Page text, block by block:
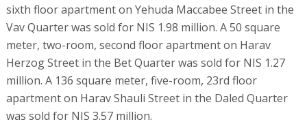
sixth floor apartment on Yehuda Maccabee Street in the
Vav Quarter was sold for NIS 1.98 million. A 50 square
meter, two-room, second floor apartment on Harav
Herzog Street in the Bet Quarter was sold for NIS 1.27
million. A 136 square meter, five-room, 23rd floor
apartment on Harav Shauli Street in the Daled Quarter
was sold for NIS 3.57 million.